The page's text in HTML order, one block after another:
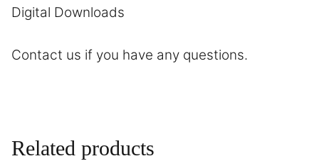
Digital Downloads
Contact us if you have any questions.
Related products